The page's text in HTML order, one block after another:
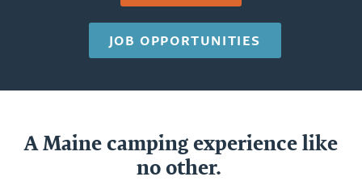
JOB OPPORTUNITIES
A Maine camping experience like
no other.